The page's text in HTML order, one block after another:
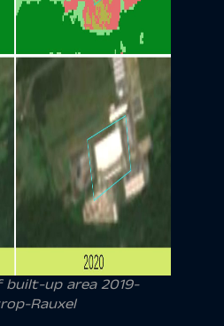
built-up area2019-
Rauxel